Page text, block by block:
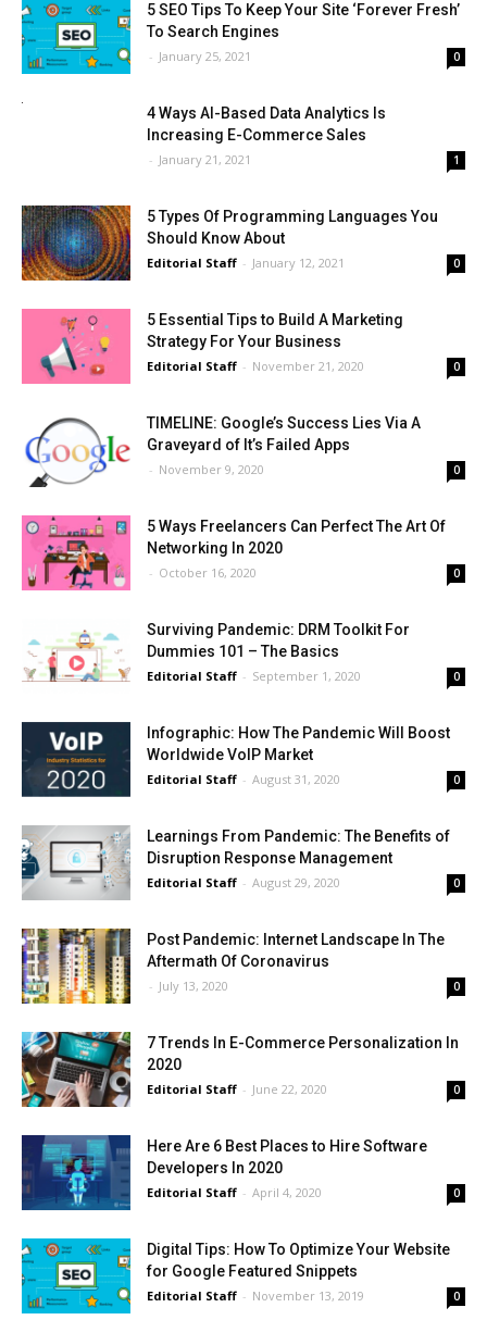
5 SEO Tips To Keep Your Site ‘Forever Fresh’
To Search Engines
- January 25, 2021 0
4 Ways AI-Based Data Analytics Is
Increasing E-Commerce Sales
- January 21, 2021 1
5 Types Of Programming Languages You
Should Know About
Editorial Staff - January 12, 2021 0
5 Essential Tips to Build A Marketing
Strategy For Your Business
Editorial Staff - November 21, 2020 0
TIMELINE: Google’s Success Lies Via A
Graveyard of It’s Failed Apps
- November 9, 2020 0
5 Ways Freelancers Can Perfect The Art Of
Networking In 2020
- October 16, 2020 0
Surviving Pandemic: DRM Toolkit For
Dummies 101 – The Basics
Editorial Staff - September 1, 2020 0
Infographic: How The Pandemic Will Boost
Worldwide VoIP Market
Editorial Staff - August 31, 2020 0
Learnings From Pandemic: The Benefits of
Disruption Response Management
Editorial Staff - August 29, 2020 0
Post Pandemic: Internet Landscape In The
Aftermath Of Coronavirus
- July 13, 2020 0
7 Trends In E-Commerce Personalization In
2020
Editorial Staff - June 22, 2020 0
Here Are 6 Best Places to Hire Software
Developers In 2020
Editorial Staff - April 4, 2020 0
Digital Tips: How To Optimize Your Website
for Google Featured Snippets
Editorial Staff - November 13, 2019 0